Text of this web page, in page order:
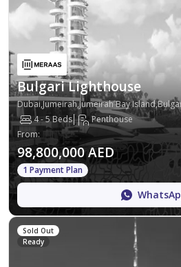
Bulgari Lighthouse
Dubai,Jumeirah,Jumeirah Bay
4 - 5 Beds
Penthouse
From:
98,800,000 AED
1 Payment Plan
Sold Out
Ready